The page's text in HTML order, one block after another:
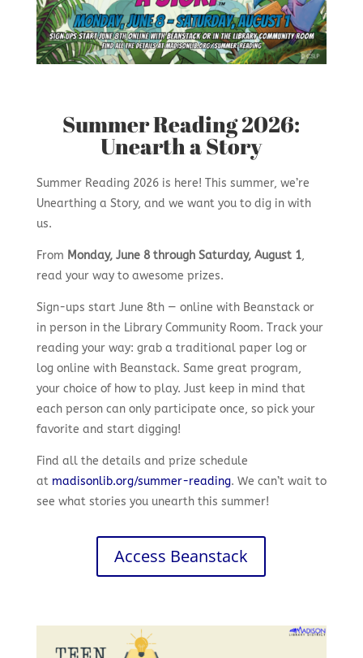
Summer Reading 2026:
Unearth a Story
Summer Reading 2026 is here! This summer, we’re
Unearthing a Story, and we want you to dig in with
us.
From Monday, June 8 through Saturday, August 1,
read your way to awesome prizes.
Sign-ups start June 8th — online with Beanstack or
in person in the Library Community Room. Track your
reading your way: grab a traditional paper log or
log online with Beanstack. Same great program,
your choice of how to play. Just keep in mind that
each person can only participate once, so pick your
favorite and start digging!
Find all the details and prize schedule
at madisonlib.org/summer-reading. We can’t wait to
see what stories you unearth this summer!
Access Beanstack